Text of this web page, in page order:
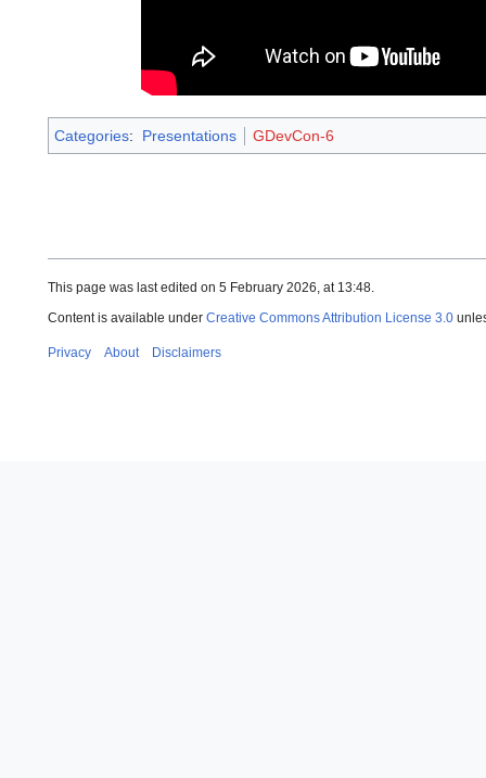
Categories: Presentations GDevCon-6
This page was last edited on 5 February 2026, at 13:48.
Content is available under Creative Commons Attribution License 3.0
Privacy About Disclaimers